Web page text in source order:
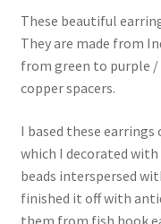
Test Product
Thank You
These beautiful
They are made from
from green to purple /
copper spacers.
I based these earrings
which I decorated
beads interspersed
finished it off with
them from fish hook